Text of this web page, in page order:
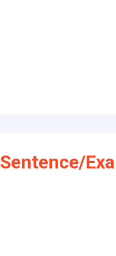
Sentence/